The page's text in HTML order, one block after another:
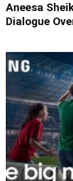
Aneesa
Dialogue